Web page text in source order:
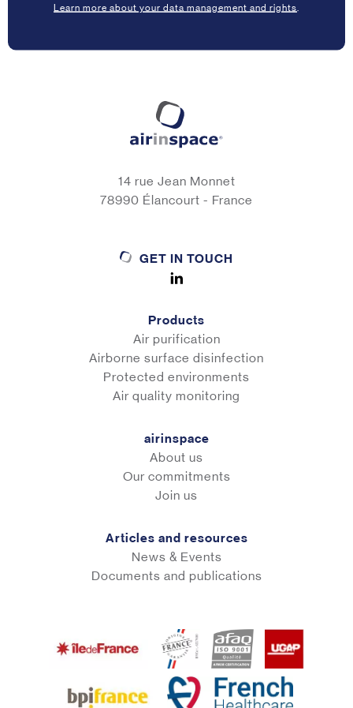
Learn more about your data management and rights
14 rue Jean Monnet
78990 Élancourt - France
GET IN TOUCH
Products
Air purification
Airborne surface disinfection
Protected environments
Air quality monitoring
airinspace
About us
Our commitments
Join us
Articles and resources
News & Events
Documents and publications